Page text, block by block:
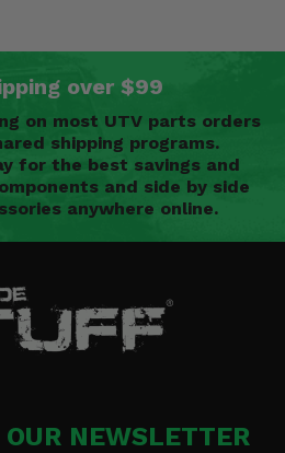
over $99
on most UTV parts orders
shipping programs.
for the best savings and
and side by side
anywhere online.
NEWSLETTER